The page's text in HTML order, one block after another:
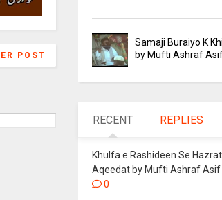
POST
Samaji Buraiyo K
by Mufti Ashraf
RECENT REPLIES
Khulfa e Rashideen Se
Aqeedat by Mufti Ashraf Asif
0